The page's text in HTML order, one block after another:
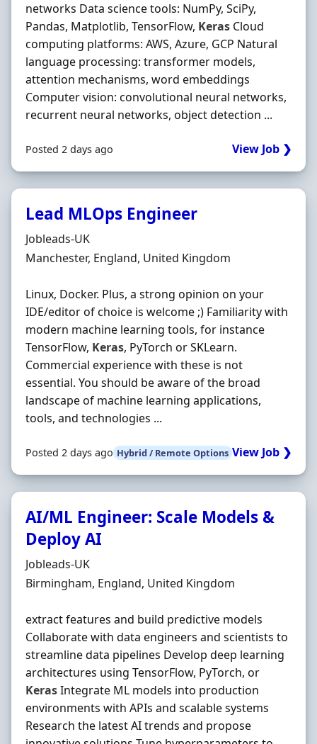
networks Data science tools: NumPy, SciPy,
Pandas, Matplotlib, TensorFlow, Keras Cloud
computing platforms: AWS, Azure, GCP Natural
language processing: transformer models,
attention mechanisms, word embeddings
Computer vision: convolutional neural networks,
recurrent neural networks, object detection ...
Posted 2 days ago View Job ❯
Lead MLOps Engineer
Hiring Organisation
Jobleads-UK
Location
Manchester, England, United Kingdom
Linux, Docker. Plus, a strong opinion on your
IDE/editor of choice is welcome ;) Familiarity with
modern machine learning tools, for instance
TensorFlow, Keras, PyTorch or SKLearn.
Commercial experience with these is not
essential. You should be aware of the broad
landscape of machine learning applications,
tools, and technologies ...
Posted 2 days ago Hybrid / Remote Options View Job ❯
AI/ML Engineer: Scale Models &
Deploy AI
Hiring Organisation
Jobleads-UK
Location
Birmingham, England, United Kingdom
extract features and build predictive models
Collaborate with data engineers and scientists to
streamline data pipelines Develop deep learning
architectures using TensorFlow, PyTorch, or
KerasIntegrate ML models into production
environments with APIs and scalable systems
Research the latest AI trends and propose